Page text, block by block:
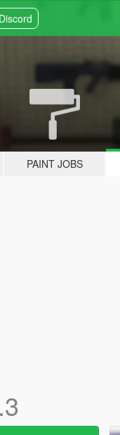
PAINT JOBS